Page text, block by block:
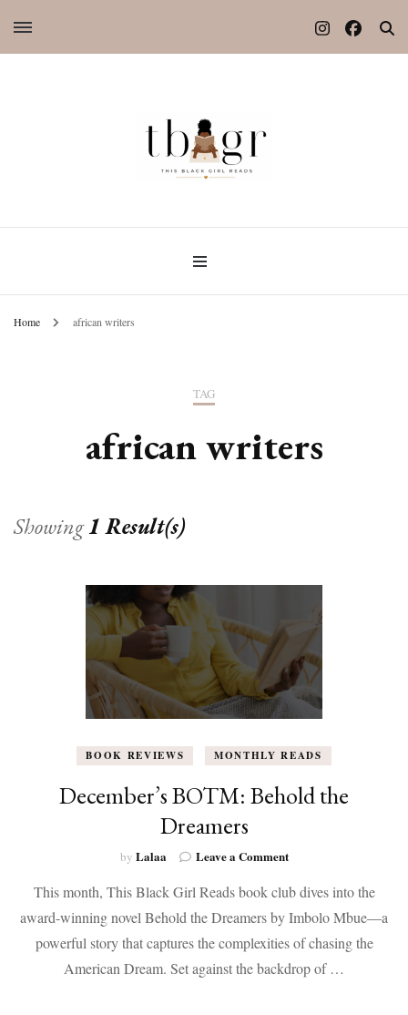
Home african writers
TAG
african writers
Showing1 Result(s)
BOOK REVIEWS MONTHLY READS
December’s BOTM: Behold the
Dreamers
by Lalaa Leave a Commenton
BOTM:
Behold
the
Dreamers
This month, This Black Girl Reads book club dives into the
award-winning novel Behold the Dreamers by Imbolo Mbue—a
powerful story that captures the complexities of chasing the
American Dream. Set against the backdrop of …